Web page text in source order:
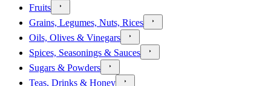
Fruits
Grains, Legumes, Nuts, Rices
Oils, Olives & Vinegars
Spices, Seasonings & Sauces
Sugars & Powders
Teas, Drinks & Honey